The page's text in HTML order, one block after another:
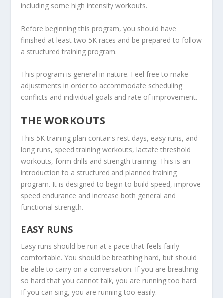
including some high intensity workouts.
Before beginning this program, you should have
finished at least two 5K races and be prepared to follow
a structured training program.
This program is general in nature. Feel free to make
adjustments in order to accommodate scheduling
conflicts and individual goals and rate of improvement.
THE WORKOUTS
This 5K training plan contains rest days, easy runs, and
long runs, speed training workouts, lactate threshold
workouts, form drills and strength training. This is an
introduction to a structured and planned training
program. It is designed to begin to build speed, improve
speed endurance and increase both general and
functional strength.
EASY RUNS
Easy runs should be run at a pace that feels fairly
comfortable. You should be breathing hard, but should
be able to carry on a conversation. If you are breathing
so hard that you cannot talk, you are running too hard.
If you can sing, you are running too easily.